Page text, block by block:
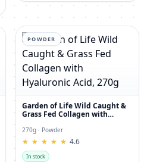
POWDER
Garden of Life Wild Caught &
Grass Fed Collagen with
270g · Powder
★
★ ★
★ ★
★ ★
★ ★
★ 4.6
In stock